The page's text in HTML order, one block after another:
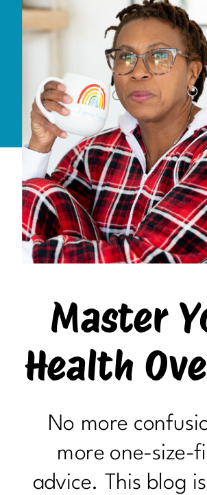
Master
Health
No more
more one-size-
advice. This blog